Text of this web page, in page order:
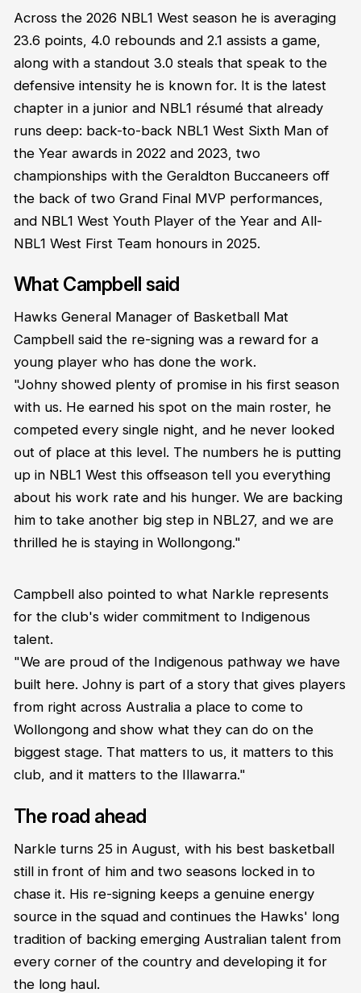
Across the 2026 NBL1 West season he is averaging
23.6 points, 4.0 rebounds and 2.1 assists a game,
along with a standout 3.0 steals that speak to the
defensive intensity he is known for. It is the latest
chapter in a junior and NBL1 résumé that already
runs deep: back-to-back NBL1 West Sixth Man of
the Year awards in 2022 and 2023, two
championships with the Geraldton Buccaneers off
the back of two Grand Final MVP performances,
and NBL1 West Youth Player of the Year and All-
NBL1 West First Team honours in 2025.
What Campbell said
Hawks General Manager of Basketball Mat
Campbell said the re-signing was a reward for a
young player who has done the work.
"Johny showed plenty of promise in his first season
with us. He earned his spot on the main roster, he
competed every single night, and he never looked
out of place at this level. The numbers he is putting
up in NBL1 West this offseason tell you everything
about his work rate and his hunger. We are backing
him to take another big step in NBL27, and we are
thrilled he is staying in Wollongong."
Campbell also pointed to what Narkle represents
for the club's wider commitment to Indigenous
talent.
"We are proud of the Indigenous pathway we have
built here. Johny is part of a story that gives players
from right across Australia a place to come to
Wollongong and show what they can do on the
biggest stage. That matters to us, it matters to this
club, and it matters to the Illawarra."
The road ahead
Narkle turns 25 in August, with his best basketball
still in front of him and two seasons locked in to
chase it. His re-signing keeps a genuine energy
source in the squad and continues the Hawks' long
tradition of backing emerging Australian talent from
every corner of the country and developing it for
the long haul.